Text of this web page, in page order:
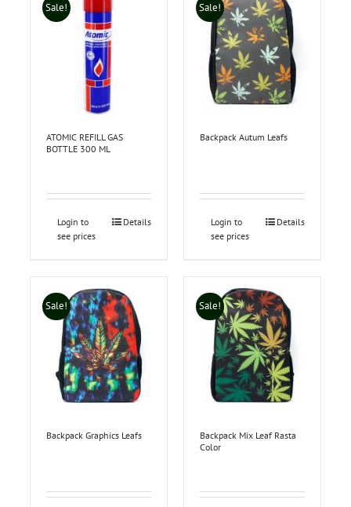
Sale!
ATOMIC REFILL GAS
BOTTLE 300 ML
Login to
see prices
Details
Sale!
Backpack Autum Leafs
Login to
see prices
Details
Sale!
Backpack Graphics Leafs
Sale!
Backpack Mix Leaf Rasta
Color